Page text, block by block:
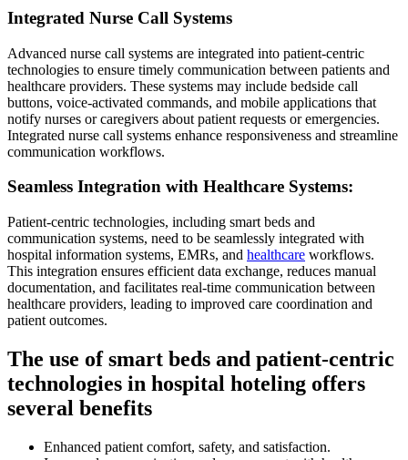
Integrated Nurse Call Systems
Advanced nurse call systems are integrated into patient-centric
technologies to ensure timely communication between patients and
healthcare providers. These systems may include bedside call
buttons, voice-activated commands, and mobile applications that
notify nurses or caregivers about patient requests or emergencies.
Integrated nurse call systems enhance responsiveness and streamline
communication workflows.
Seamless Integration with Healthcare Systems:
Patient-centric technologies, including smart beds and
communication systems, need to be seamlessly integrated with
hospital information systems, EMRs, and healthcare workflows.
This integration ensures efficient data exchange, reduces manual
documentation, and facilitates real-time communication between
healthcare providers, leading to improved care coordination and
patient outcomes.
The use of smart beds and patient-centric
technologies in hospital hoteling offers
several benefits
Enhanced patient comfort, safety, and satisfaction.